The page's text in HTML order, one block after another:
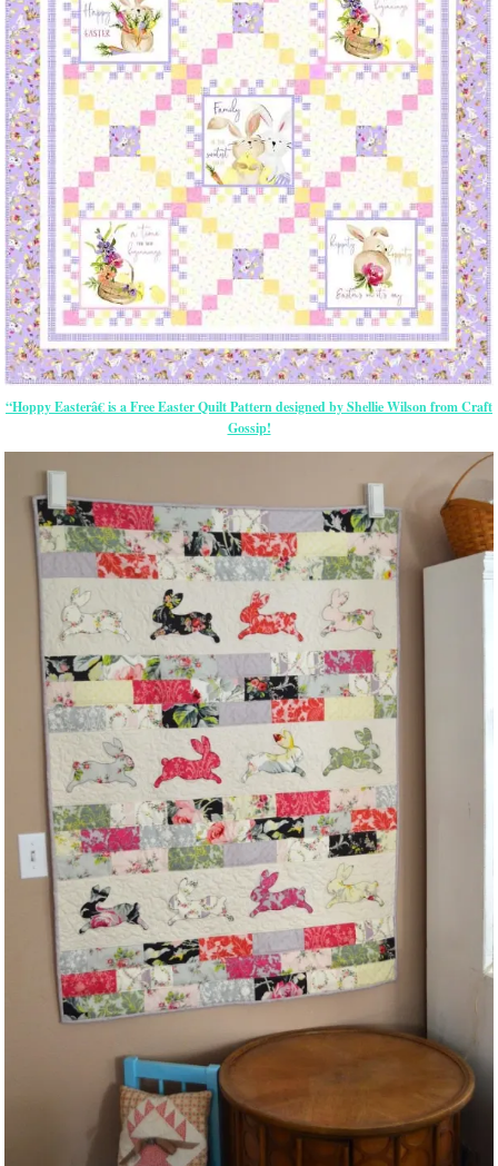
“Hoppy Easterâ€ is a Free Easter Quilt Pattern designed by Shellie Wilson from Craft
Gossip!